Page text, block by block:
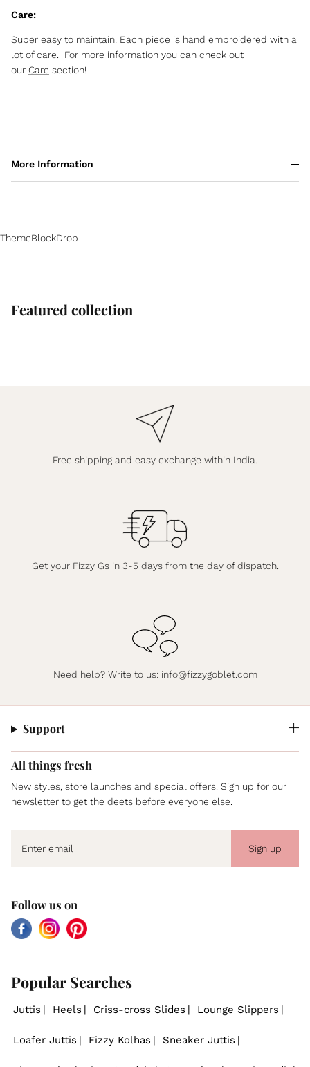
Care:
Super easy to maintain! Each piece is hand embroidered with a
lot of care. For more information you can check out
our Care section!
More Information
ThemeBlockDrop
Featured collection
Free shipping and easy exchange within India.
Get your Fizzy Gs in 3-5 days from the day of dispatch.
Need help? Write to us: info@fizzygoblet.com
Support
All things fresh
New styles, store launches and special offers. Sign up for our
newsletter to get the deets before everyone else.
Sign up
Follow us on
FacebookInstagramPinterest
Popular Searches
Juttis Heels Criss-cross Slides Lounge Slippers
Loafer Juttis Fizzy Kolhas Sneaker Juttis